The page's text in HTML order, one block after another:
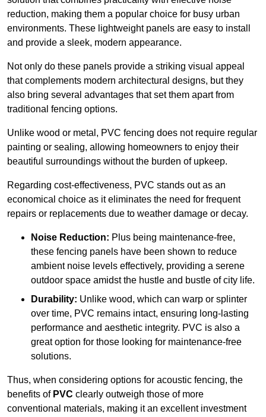
reduction, making them a popular choice for busy urban
environments. These lightweight panels are easy to install
and provide a sleek, modern appearance.
Not only do these panels provide a striking visual appeal
that complements modern architectural designs, but they
also bring several advantages that set them apart from
traditional fencing options.
Unlike wood or metal, PVC fencing does not require regular
painting or sealing, allowing homeowners to enjoy their
beautiful surroundings without the burden of upkeep.
Regarding cost-effectiveness, PVC stands out as an
economical choice as it eliminates the need for frequent
repairs or replacements due to weather damage or decay.
Noise Reduction: Plus being maintenance-free,
these fencing panels have been shown to reduce
ambient noise levels effectively, providing a serene
outdoor space amidst the hustle and bustle of city life.
Durability: Unlike wood, which can warp or splinter
over time, PVC remains intact, ensuring long-lasting
performance and aesthetic integrity. PVC is also a
great option for those looking for maintenance-free
solutions.
Thus, when considering options for acoustic fencing, the
benefits of PVC clearly outweigh those of more
conventional materials, making it an excellent investment